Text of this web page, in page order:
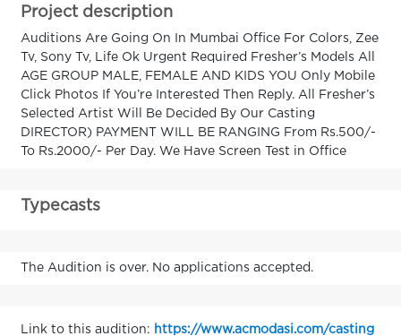
Project description
Auditions Are Going On In Mumbai Office For Colors, Zee
Tv, Sony Tv, Life Ok Urgent Required Fresher’s Models All
AGE GROUP MALE, FEMALE AND KIDS YOU Only Mobile
Click Photos If You’re Interested Then Reply. All Fresher’s
Selected Artist Will Be Decided By Our Casting
DIRECTOR) PAYMENT WILL BE RANGING From Rs.500/-
To Rs.2000/- Per Day. We Have Screen Test in Office
Typecasts
The Audition is over. No applications accepted.
Link to this audition: https://www.acmodasi.com/casting